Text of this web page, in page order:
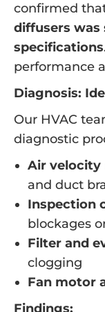
confirmed
diffusers
specifications
performance
Diagnosis:
Our HVAC
diagnostic
Air velocity
and duct
Inspection
blockages
Filter and
clogging
Fan motor
Findings: